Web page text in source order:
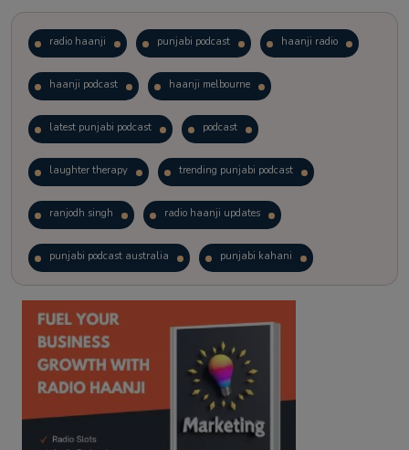
radio haanji punjabi podcast haanji radio
haanji podcast haanji melbourne
latest punjabi podcast podcast
laughter therapy trending punjabi podcast
ranjodh singh radio haanji updates
punjabi podcast australia punjabi kahani
kitaab kahani punjabi story